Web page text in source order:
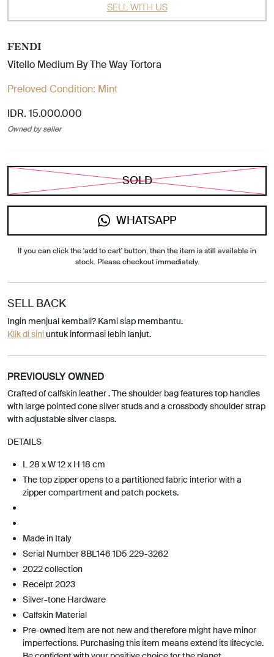
SELL WITH US
FENDI
Vitello Medium By The Way Tortora
Preloved Condition: Mint
IDR. 15.000.000
Owned by seller
SOLD
WHATSAPP
If you can click the 'add to cart' button, then the item is still available in
stock. Please checkout immediately.
SELL BACK
Ingin menjual kembali? Kami siap membantu.
Klik di siniuntuk informasi lebih lanjut.
PREVIOUSLY OWNED
Crafted of calfskin leather . The shoulder bag features top handles
with large pointed cone silver studs and a crossbody shoulder strap
with adjustable silver clasps.
DETAILS
L 28 x W 12 x H 18 cm
The top zipper opens to a partitioned fabric interior with a
zipper compartment and patch pockets.
Made in Italy
Serial Number 8BL146 1D5 229-3262
2022 collection
Receipt 2023
Silver-tone Hardware
Calfskin Material
Pre-owned item are not new and therefore might have minor
imperfections. Purchasing this item means extend its lifecycle.